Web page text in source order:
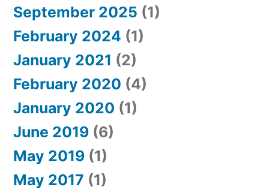
September 2025 (1)
February 2024 (1)
January 2021 (2)
February 2020 (4)
January 2020 (1)
June 2019 (6)
May 2019 (1)
May 2017 (1)